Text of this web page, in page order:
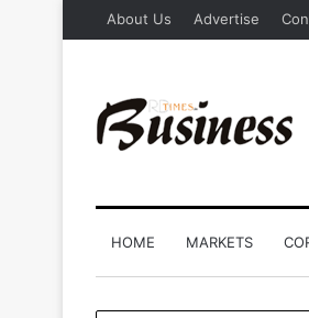
About Us Advertise
HOME MARKETS